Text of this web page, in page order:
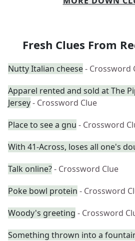
Fresh Clues From
Nutty Italian cheese- Crossword
Apparel rented and sold at The
Jersey- Crossword Clue
Place to see a gnu - Crossword
With 41-Across, loses all one's
Talk online?- Crossword Clue
Poke bowl protein - Crossword
Woody's greeting - Crossword
Something thrown into a